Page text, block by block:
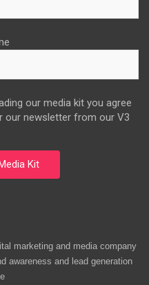
our media kit you agree
our newsletter from our V3
marketing and media company
awareness and lead generation